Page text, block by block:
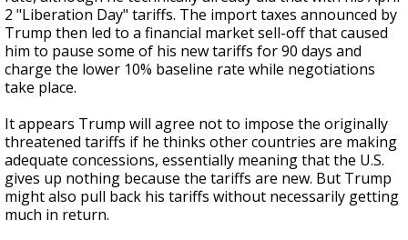
2 "Liberation Day" tariffs. The import taxes announced by
Trump then led to a financial market sell-off that caused
him to pause some of his new tariffs for 90 days and
charge the lower 10% baseline rate while negotiations
take place.
It appears Trump will agree not to impose the originally
threatened tariffs if he thinks other countries are making
adequate concessions, essentially meaning that the U.S.
gives up nothing because the tariffs are new. But Trump
might also pull back his tariffs without necessarily getting
much in return.